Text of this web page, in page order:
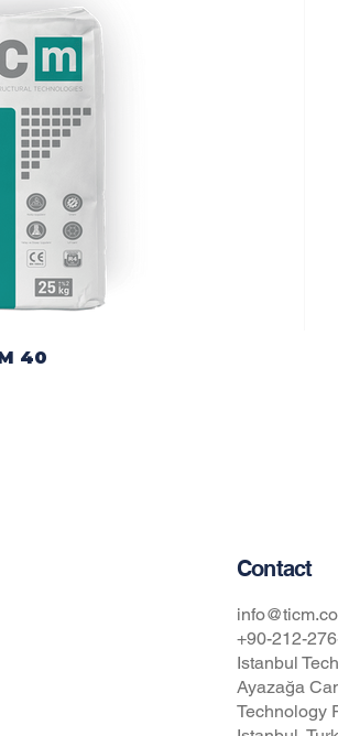
40
Contact
+90-212-
Istanbul
Ayazağa
Technology